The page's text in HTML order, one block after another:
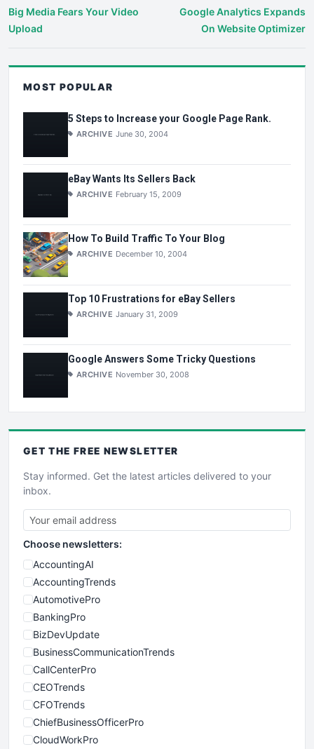
Big Media Fears Your Video
Upload
Google Analytics Expands
On Website Optimizer
MOST POPULAR
5 Steps to Increase your Google Page Rank.
ARCHIVE June 30, 2004
eBay Wants Its Sellers Back
ARCHIVE February 15, 2009
How To Build Traffic To Your Blog
ARCHIVE December 10, 2004
Top 10 Frustrations for eBay Sellers
ARCHIVE January 31, 2009
Google Answers Some Tricky Questions
ARCHIVE November 30, 2008
GET THE FREE NEWSLETTER
Stay informed. Get the latest articles delivered to your
inbox.
Choose newsletters:
AccountingAI
AccountingTrends
AutomotivePro
BankingPro
BizDevUpdate
BusinessCommunicationTrends
CallCenterPro
CEOTrends
CFOTrends
ChiefBusinessOfficerPro
CloudWorkPro